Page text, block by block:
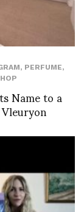
, PERFUME,
Name to a